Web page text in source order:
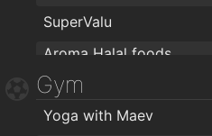
SuperValu
Aroma Halal foods
Dunnes Stores
ALDI
Gym
Yoga with Maev